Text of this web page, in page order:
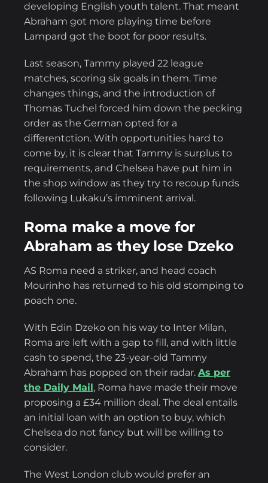
developing English youth talent. That meant
Abraham got more playing time before
Lampard got the boot for poor results.
Last season, Tammy played 22 league
matches, scoring six goals in them. Time
changes things, and the introduction of
Thomas Tuchel forced him down the pecking
order as the German opted for a
differentction. With opportunities hard to
come by, it is clear that Tammy is surplus to
requirements, and Chelsea have put him in
the shop window as they try to recoup funds
following Lukaku’s imminent arrival.
Roma make a move for
Abraham as they lose Dzeko
AS Roma need a striker, and head coach
Mourinho has returned to his old stomping to
poach one.
With Edin Dzeko on his way to Inter Milan,
Roma are left with a gap to fill, and with little
cash to spend, the 23-year-old Tammy
Abraham has popped on their radar. As per
the Daily Mail , Roma have made their move
proposing a £34 million deal. The deal entails
an initial loan with an option to buy, which
Chelsea do not fancy but will be willing to
consider.
The West London club would prefer an